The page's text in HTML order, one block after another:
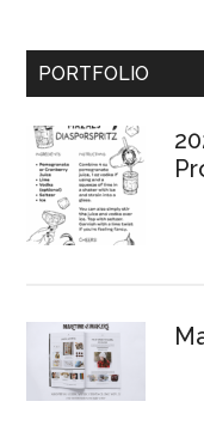
Primary
PORTFOLIO